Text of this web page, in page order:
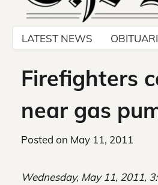
LATEST NEWS
Firefighters
near gas
Posted on May 11, 2011
Wednesday, May 11, 2011,